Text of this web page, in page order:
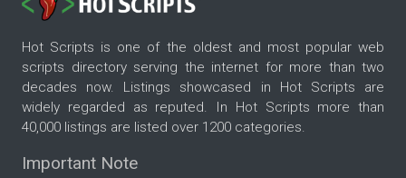
Hot Scripts is one of the oldest and most popular web
scripts directory serving the internet for more than two
decades now. Listings showcased in Hot Scripts are
widely regarded as reputed. In Hot Scripts more than
40,000 listings are listed over 1200 categories.
Important Note